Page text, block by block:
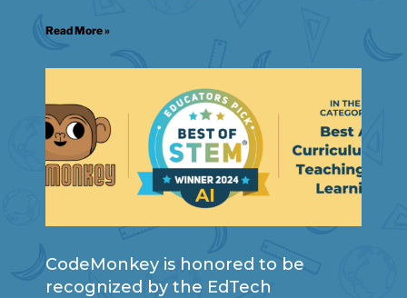
Read More »
CodeMonkey is honored to be
recognized by the EdTech